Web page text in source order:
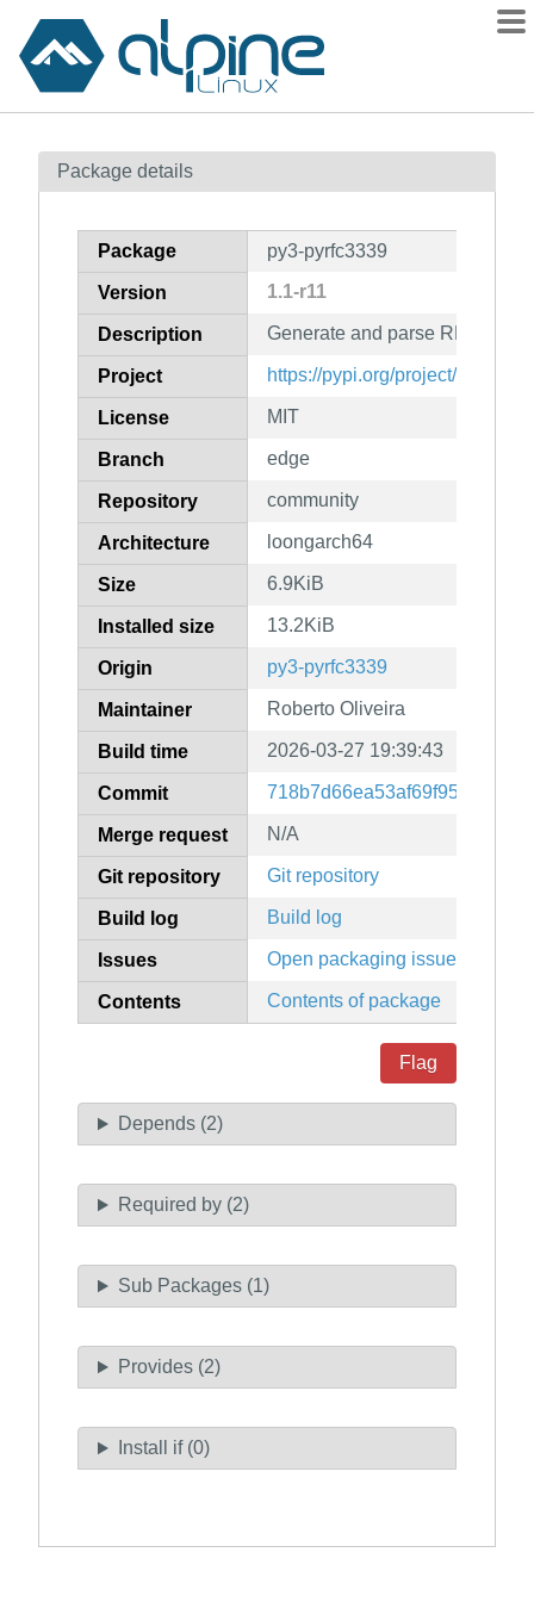
Contents
How to flag
Package details
Package py3-pyrfc3339
Version 1.1-r11
Description Generate and parse RFC 3339
Project https://pypi.org/project/
License MIT
Branch edge
Repository community
Architecture loongarch64
Size 6.9KiB
Installed size 13.2KiB
Origin py3-pyrfc3339
Maintainer Roberto Oliveira
Build time 2026-03-27 19:39:43
Commit
Merge request N/A
Git repository Git repository
Build log Build log
Issues Open packaging issues
Contents Contents of package
Flag
Depends (2)
Required by (2)
Sub Packages (1)
Provides (2)
Install if (0)